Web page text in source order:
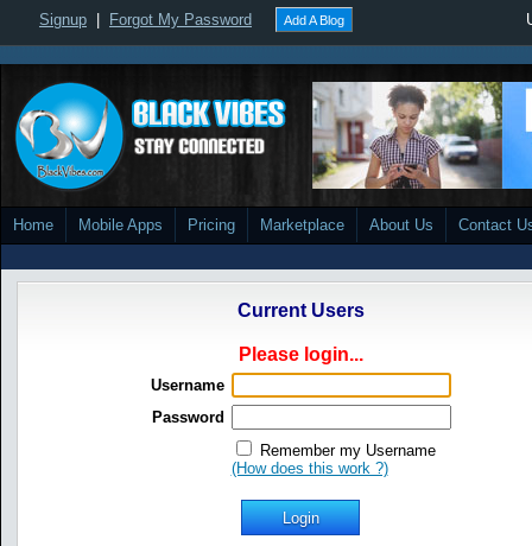
Signup Forgot My Password Add A Blog
Home Mobile Apps Pricing Marketplace About Us Contact
Current Users
Please login...
Username
Password
Remember my Username
(How does this work ?)